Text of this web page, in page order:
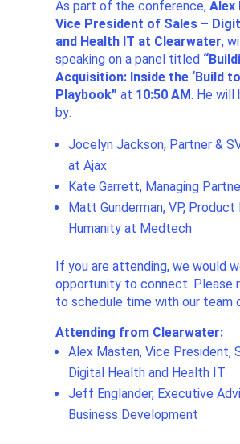
As part of the conference, Alex
Vice President of Sales –
and Health IT at Clearwater,
speaking on a panel titled “
Acquisition: Inside the ‘Build to
Playbook” at 10:50 AM. He will
by:
Jocelyn Jackson, Partner &
at Ajax
Kate Garrett, Managing
Matt Gunderman, VP,
Humanity at Medtech
If you are attending, we would
opportunity to connect. Please
to schedule time with our team
Attending from Clearwater:
Alex Masten, Vice President,
Digital Health and Health IT
Jeff Englander, Executive
Business Development